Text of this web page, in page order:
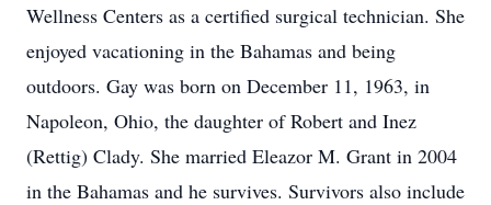
Wellness Centers as a certified surgical technician. She
enjoyed vacationing in the Bahamas and being
outdoors. Gay was born on December 11, 1963, in
Napoleon, Ohio, the daughter of Robert and Inez
(Rettig) Clady. She married Eleazor M. Grant in 2004
in the Bahamas and he survives. Survivors also include